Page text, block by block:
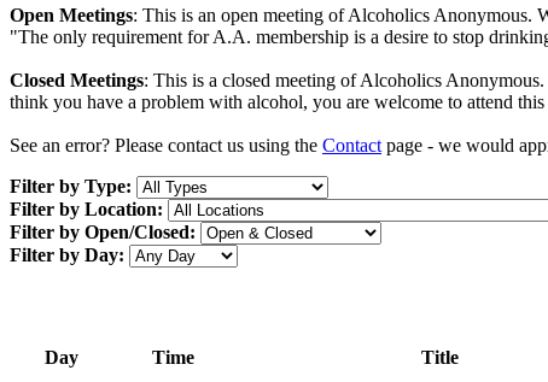
Open Meetings: This is an open meeting of Alcoholics Anonymous.
"The only requirement for A.A. membership is a desire to stop
Closed Meetings: This is a closed meeting of Alcoholics
think you have a problem with alcohol, you are welcome to attend
See an error? Please contact us using the Contact page - we would
Filter by Type:
Filter by Location:
Filter by Open/Closed:
Filter by Day:
Day Time Title